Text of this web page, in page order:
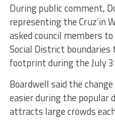
During public comment,
representing the Cruz’in
asked council members
Social District
footprint during the July
Boardwell said the
easier during the popular
attracts large crowds